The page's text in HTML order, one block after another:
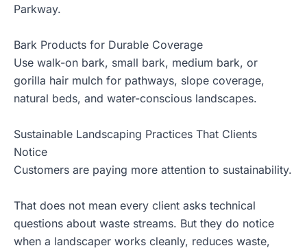
Parkway.
Bark Products for Durable Coverage
Use walk-on bark, small bark, medium bark, or
gorilla hair mulch for pathways, slope coverage,
natural beds, and water-conscious landscapes.
Sustainable Landscaping Practices That Clients
Notice
Customers are paying more attention to sustainability.
That does not mean every client asks technical
questions about waste streams. But they do notice
when a landscaper works cleanly, reduces waste,